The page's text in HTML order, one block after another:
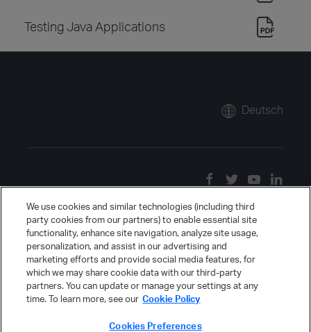
Testing Java Applications
Deutsch
We use cookies and similar technologies (including third
party cookies from our partners) to enable essential site
functionality, enhance site navigation, analyze site usage,
personalization, and assist in our advertising and
marketing efforts and provide social media features, for
which we may share cookie data with our third-party
partners. You can update or manage your settings at any
time. To learn more, see our Cookie Policy
Cookies Preferences